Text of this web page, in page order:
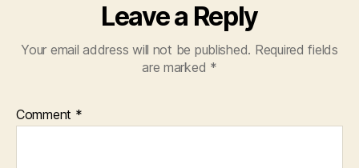
Leave a Reply
Your email address will not be published. Required fields
are marked *
Comment *